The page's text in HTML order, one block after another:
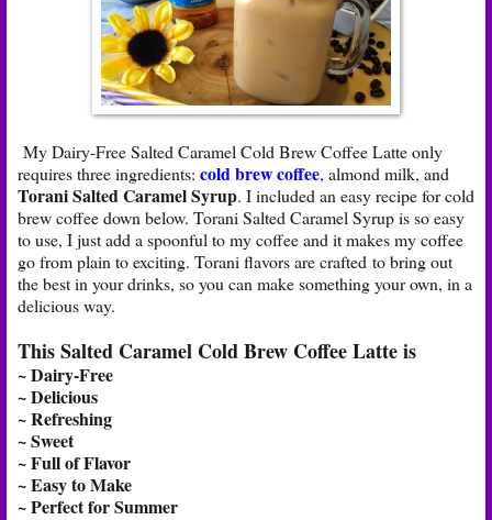
My Dairy-Free Salted Caramel Cold Brew Coffee Latte only
requires three ingredients: cold brew coffee, almond milk, and
Torani Salted Caramel Syrup. I included an easy recipe for cold
brew coffee down below. Torani Salted Caramel Syrup is so easy
to use, I just add a spoonful to my coffee and it makes my coffee
go from plain to exciting. Torani flavors are crafted to bring out
the best in your drinks, so you can make something your own, in a
delicious way.
This Salted Caramel Cold Brew Coffee Latte is
~ Dairy-Free
~ Delicious
~ Refreshing
~ Sweet
~ Full of Flavor
~ Easy to Make
~ Perfect for Summer